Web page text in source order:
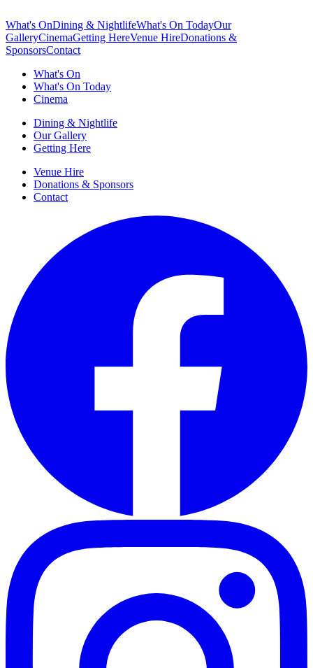
What's OnDining & NightlifeWhat's On TodayOur
GalleryCinemaGetting HereVenue HireDonations &
SponsorsContact
What's On
What's On Today
Cinema
Dining & Nightlife
Our Gallery
Getting Here
Venue Hire
Donations & Sponsors
Contact